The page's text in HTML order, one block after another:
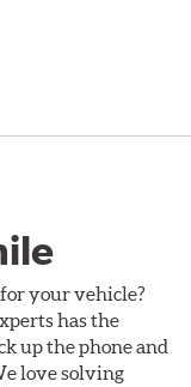
your vehicle?
has the
up the phone and
love solving